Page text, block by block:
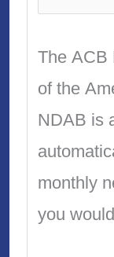
The ACB
of the
NDAB is
monthly
you